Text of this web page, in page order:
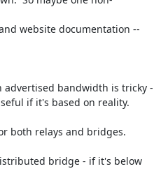
website documentation --
if it's based on reality.
both relays and bridges.
bridge - if it's below